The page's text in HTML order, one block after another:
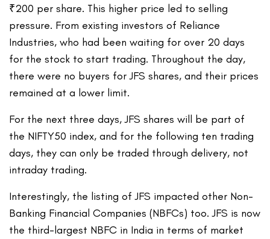
₹200 per share. This higher price led to selling
pressure. From existing investors of Reliance
Industries, who had been waiting for over 20 days
for the stock to start trading. Throughout the day,
there were no buyers for JFS shares, and their prices
remained at a lower limit.
For the next three days, JFS shares will be part of
the NIFTY50 index, and for the following ten trading
days, they can only be traded through delivery, not
intraday trading.
Interestingly, the listing of JFS impacted other Non-
Banking Financial Companies (NBFCs) too. JFS is now
the third-largest NBFC in India in terms of market